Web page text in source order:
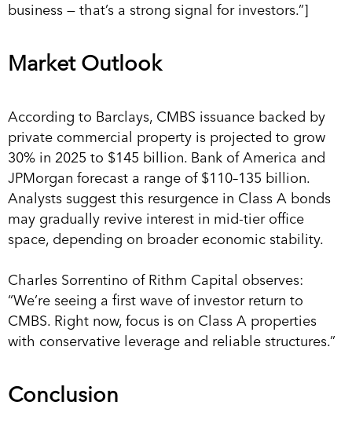
business — that’s a strong signal for investors.”]
Market Outlook
According to Barclays, CMBS issuance backed by
private commercial property is projected to grow
30% in 2025 to $145 billion. Bank of America and
JPMorgan forecast a range of $110–135 billion.
Analysts suggest this resurgence in Class A bonds
may gradually revive interest in mid-tier office
space, depending on broader economic stability.
Charles Sorrentino of Rithm Capital observes:
“We’re seeing a first wave of investor return to
CMBS. Right now, focus is on Class A properties
with conservative leverage and reliable structures.”
Conclusion